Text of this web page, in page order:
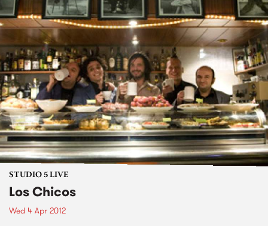
STUDIO 5 LIVE
Los Chicos
Wed 4 Apr 2012